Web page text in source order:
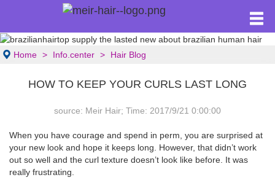
Home Info.center Hair Blog
HOW TO KEEP YOUR CURLS LAST LONG
source: Meir Hair; Time: 2017/9/21 0:00:00
When you have courage and spend in perm, you are surprised at
your new look and hope it keeps long. However, that didn’t work
out so well and the curl texture doesn’t look like before. It was
really frustrating.